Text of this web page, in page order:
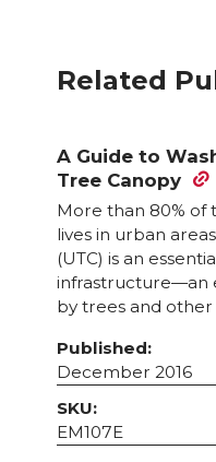
Related
A Guide to
Tree Canopy
More than 80% of
lives in urban
(UTC) is an
infrastructure—an
by trees and other
Published:
December 2016
SKU:
EM107E